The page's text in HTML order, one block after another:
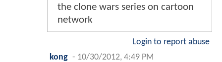
the clone wars series on cartoon
network
Login to report abuse
kong - 10/30/2012, 4:49 PM